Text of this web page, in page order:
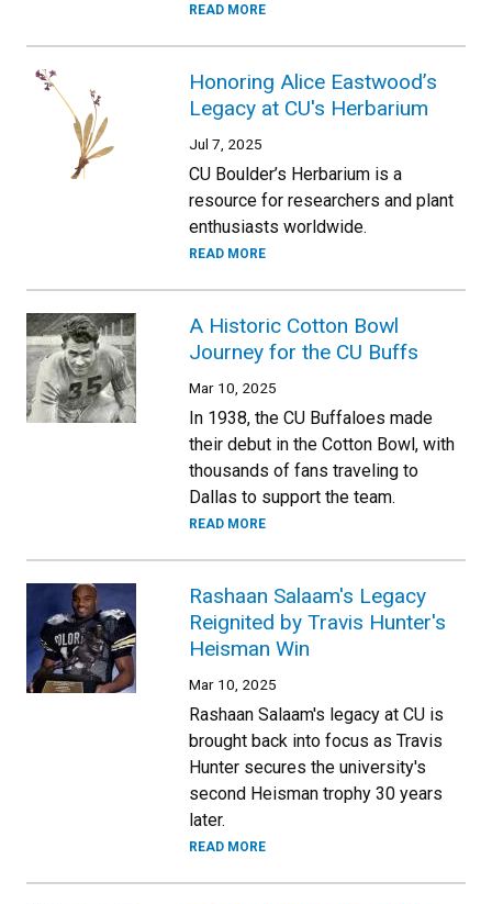
READ MORE
Honoring Alice Eastwood’s
Legacy at CU's Herbarium
Jul 7, 2025
CU Boulder’s Herbarium is a
resource for researchers and plant
enthusiasts worldwide.
READ MORE
A Historic Cotton Bowl
Journey for the CU Buffs
Mar 10, 2025
In 1938, the CU Buffaloes made
their debut in the Cotton Bowl, with
thousands of fans traveling to
Dallas to support the team.
READ MORE
Rashaan Salaam's Legacy
Reignited by Travis Hunter's
Heisman Win
Mar 10, 2025
Rashaan Salaam's legacy at CU is
brought back into focus as Travis
Hunter secures the university's
second Heisman trophy 30 years
later.
READ MORE